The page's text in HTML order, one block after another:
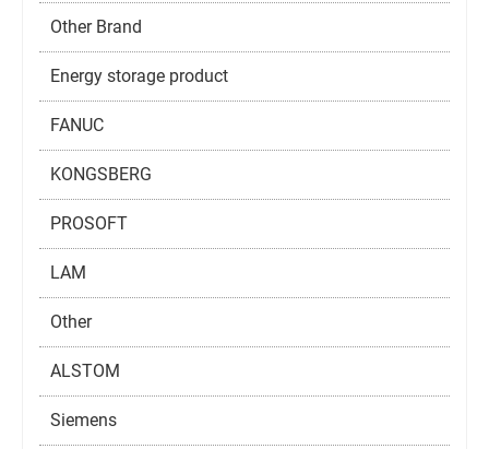
Other Brand
Energy storage product
FANUC
KONGSBERG
PROSOFT
LAM
Other
ALSTOM
Siemens